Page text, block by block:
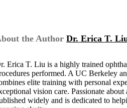
the AuthorDr. Erica T.
Erica T. Liu is a highly trained
performed. A UC Berkeley
elite training with personal
vision care. Passionate about
widely and is dedicated to